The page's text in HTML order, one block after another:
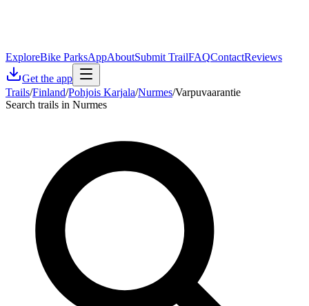
ExploreBike ParksAppAboutSubmit TrailFAQContactReviews
Get the app
Trails/Finland/Pohjois Karjala/Nurmes/Varpuvaarantie
Search trails in Nurmes